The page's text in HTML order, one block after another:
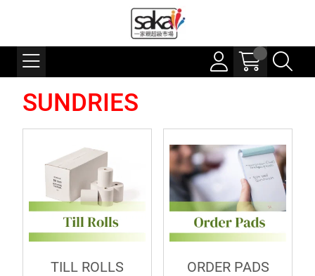
SUNDRIES
TILL ROLLS ORDER PADS